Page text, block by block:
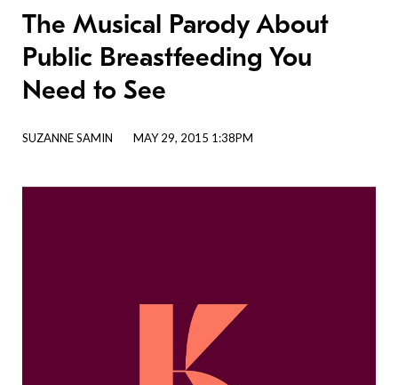
The Musical Parody About
Public Breastfeeding You
Need to See
SUZANNE SAMIN MAY 29, 2015 1:38PM